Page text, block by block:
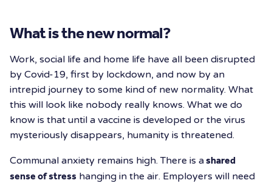
What is the new normal?
Work, social life and home life have all been disrupted
by Covid-19, first by lockdown, and now by an
intrepid journey to some kind of new normality. What
this will look like nobody really knows. What we do
know is that until a vaccine is developed or the virus
mysteriously disappears, humanity is threatened.
Communal anxiety remains high. There is ashared
sense of stress hanging in the air. Employers will need